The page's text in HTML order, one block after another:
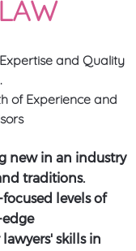
LAW
and Quality
of Experience and
new in an industry
traditions.
levels of
skills in